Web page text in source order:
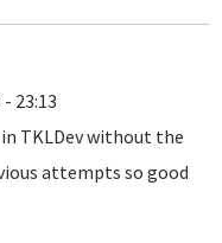
23:13
TKLDev without the
attempts so good